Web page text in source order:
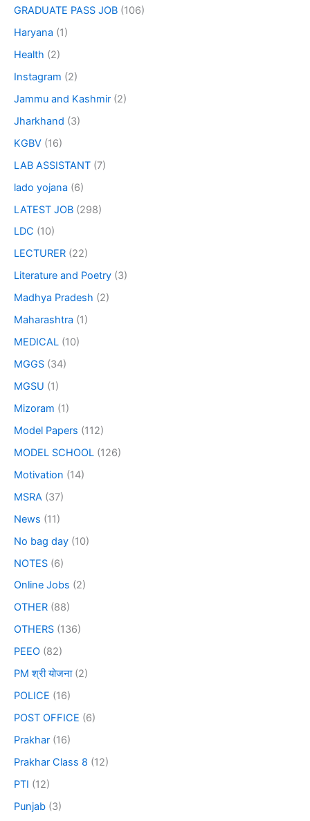
GRADUATE PASS JOB (106)
Haryana (1)
Health (2)
Instagram (2)
Jammu and Kashmir (2)
Jharkhand (3)
KGBV (16)
LAB ASSISTANT (7)
lado yojana (6)
LATEST JOB (298)
LDC (10)
LECTURER (22)
Literature and Poetry (3)
Madhya Pradesh (2)
Maharashtra (1)
MEDICAL (10)
MGGS (34)
MGSU (1)
Mizoram (1)
Model Papers (112)
MODEL SCHOOL (126)
Motivation (14)
MSRA (37)
News (11)
No bag day (10)
NOTES (6)
Online Jobs (2)
OTHER (88)
OTHERS (136)
PEEO (82)
PM श्री योजना(2)
POLICE (16)
POST OFFICE (6)
Prakhar (16)
Prakhar Class 8 (12)
PTI (12)
Punjab (3)